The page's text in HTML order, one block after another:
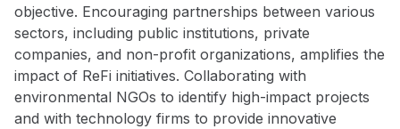
objective. Encouraging partnerships between various
sectors, including public institutions, private
companies, and non-profit organizations, amplifies the
impact of ReFi initiatives. Collaborating with
environmental NGOs to identify high-impact projects
and with technology firms to provide innovative